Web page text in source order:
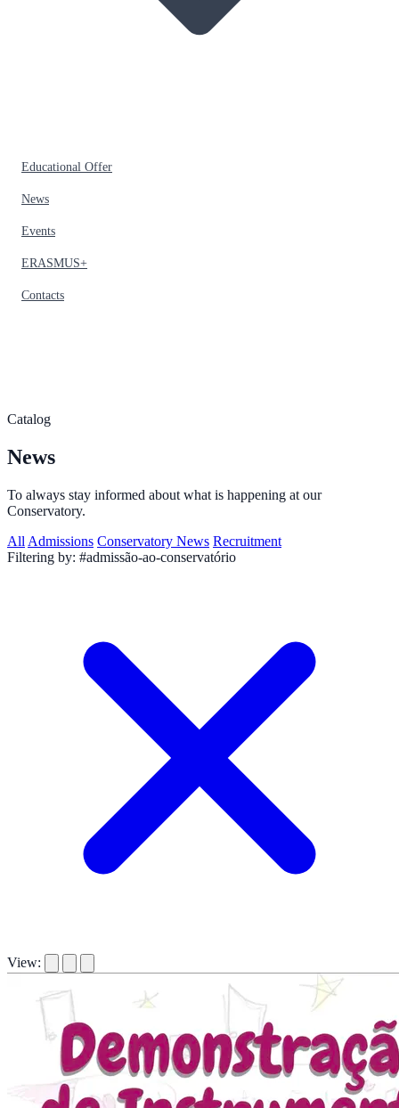
Educational Offer
News
Events
ERASMUS+
Contacts
Catalog
News
To always stay informed about what is happening at our
Conservatory.
All Admissions Conservatory News Recruitment
Filtering by: #admissão-ao-conservatório
View: